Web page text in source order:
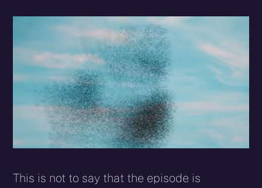
This is not to say that the episode is